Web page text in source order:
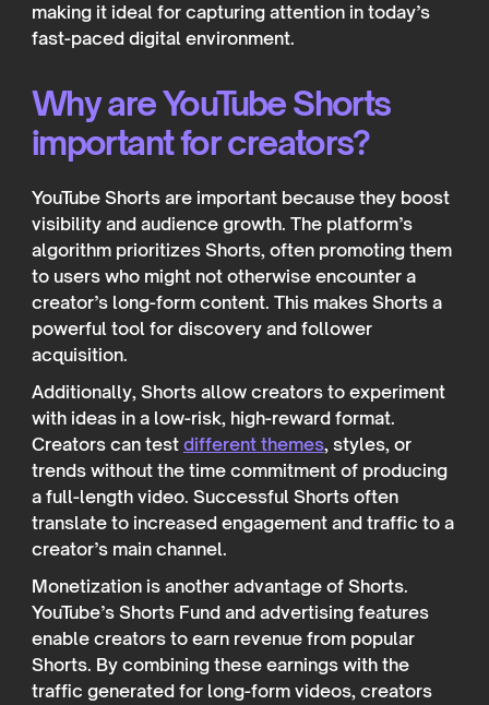
making it ideal for capturing attention in today’s
fast-paced digital environment.
Why are YouTube Shorts
important for creators?
YouTube Shorts are important because they boost
visibility and audience growth. The platform’s
algorithm prioritizes Shorts, often promoting them
to users who might not otherwise encounter a
creator’s long-form content. This makes Shorts a
powerful tool for discovery and follower
acquisition.
Additionally, Shorts allow creators to experiment
with ideas in a low-risk, high-reward format.
Creators can test different themes, styles, or
trends without the time commitment of producing
a full-length video. Successful Shorts often
translate to increased engagement and traffic to a
creator’s main channel.
Monetization is another advantage of Shorts.
YouTube’s Shorts Fund and advertising features
enable creators to earn revenue from popular
Shorts. By combining these earnings with the
traffic generated for long-form videos, creators